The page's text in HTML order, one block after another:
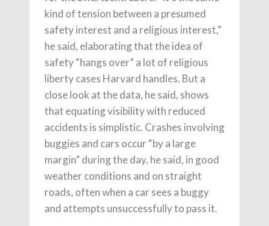
kind of tension between a presumed
safety interest and a religious interest,”
he said, elaborating that the idea of
safety “hangs over” a lot of religious
liberty cases Harvard handles. But a
close look at the data, he said, shows
that equating visibility with reduced
accidents is simplistic. Crashes involving
buggies and cars occur “by a large
margin” during the day, he said, in good
weather conditions and on straight
roads, often when a car sees a buggy
and attempts unsuccessfully to pass it.